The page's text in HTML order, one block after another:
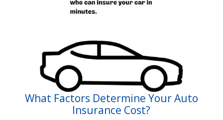
What Factors Determine Your Auto
Insurance Cost?